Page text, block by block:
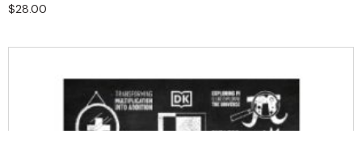
$28.00